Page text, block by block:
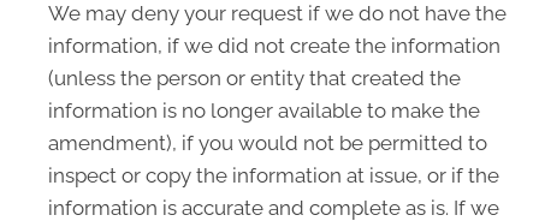
We may deny your request if we do not have the
information, if we did not create the information
(unless the person or entity that created the
information is no longer available to make the
amendment), if you would not be permitted to
inspect or copy the information at issue, or if the
information is accurate and complete as is. If we